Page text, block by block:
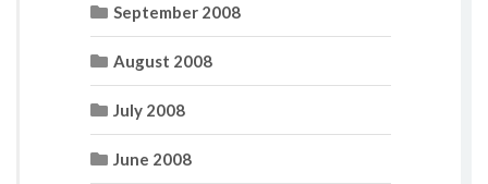
September 2008
August 2008
July 2008
June 2008